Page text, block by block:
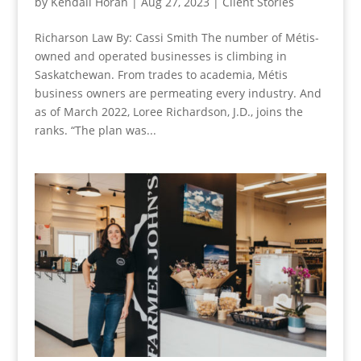
Richarson Law By: Cassi Smith The number of Métis-
owned and operated businesses is climbing in
Saskatchewan. From trades to academia, Métis
business owners are permeating every industry. And
as of March 2022, Loree Richardson, J.D., joins the
ranks. “The plan was...